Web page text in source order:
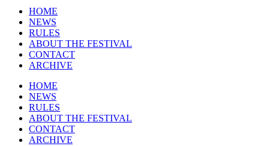
HOME
NEWS
RULES
ABOUT THE FESTIVAL
CONTACT
ARCHIVE
HOME
NEWS
RULES
ABOUT THE FESTIVAL
CONTACT
ARCHIVE